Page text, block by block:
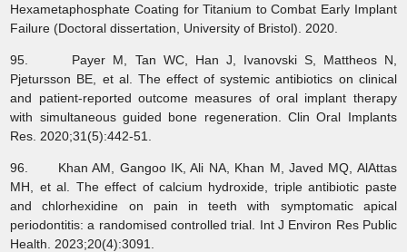
Hexametaphosphate Coating for Titanium to Combat Early Implant
Failure (Doctoral dissertation, University of Bristol). 2020.
95. Payer M, Tan WC, Han J, Ivanovski S, Mattheos N,
Pjetursson BE, et al. The effect of systemic antibiotics on clinical
and patient‐reported outcome measures of oral implant therapy
with simultaneous guided bone regeneration. Clin Oral Implants
Res. 2020;31(5):442-51.
96. Khan AM, Gangoo IK, Ali NA, Khan M, Javed MQ, AlAttas
MH, et al. The effect of calcium hydroxide, triple antibiotic paste
and chlorhexidine on pain in teeth with symptomatic apical
periodontitis: a randomised controlled trial. Int J Environ Res Public
Health. 2023;20(4):3091.